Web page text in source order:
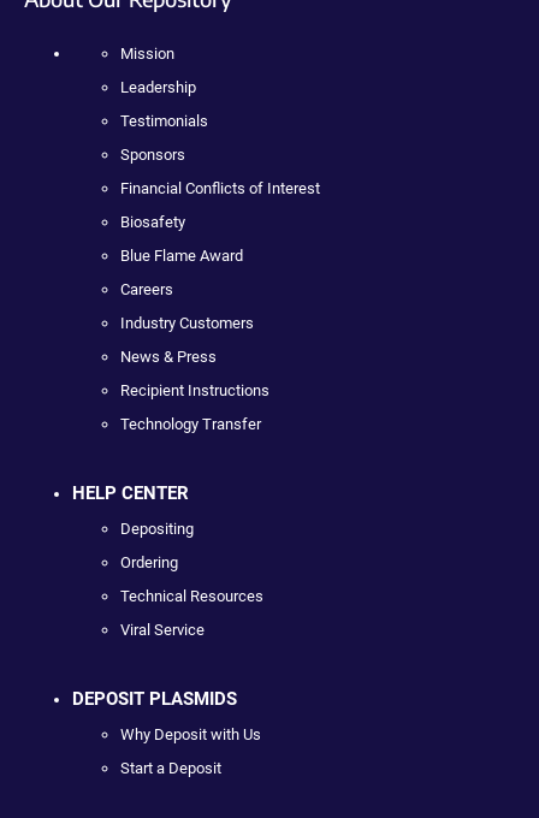
Mission
Leadership
Testimonials
Sponsors
Financial Conflicts of Interest
Biosafety
Blue Flame Award
Careers
Industry Customers
News & Press
Recipient Instructions
Technology Transfer
HELP CENTER
Depositing
Ordering
Technical Resources
Viral Service
DEPOSIT PLASMIDS
Why Deposit with Us
Start a Deposit